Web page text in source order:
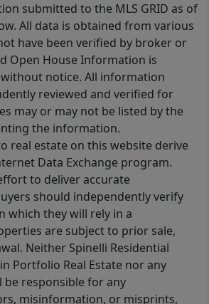
submitted to the MLS GRID as of
All data is obtained from various
have been verified by broker or
Open House Information is
notice. All information
reviewed and verified for
may or may not be listed by the
the information.
real estate on this website derive
Data Exchange program.
to deliver accurate
should independently verify
which they will rely in a
are subject to prior sale,
Neither Spinelli Residential
Portfolio Real Estate nor any
responsible for any
misinformation, or misprints,